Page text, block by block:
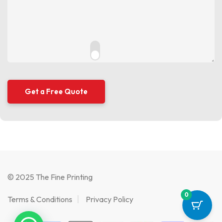
© 2025 The Fine Printing
Terms & Conditions Privacy Policy 0